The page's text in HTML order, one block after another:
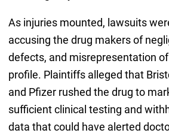
As injuries mounted, lawsuits
accusing the drug makers of
defects, and misrepresentation of
profile. Plaintiffs alleged that
and Pfizer rushed the drug to
sufficient clinical testing and
data that could have alerted